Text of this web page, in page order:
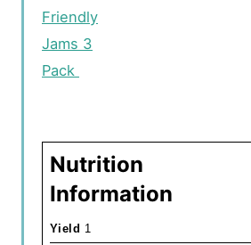
Friendly
Jams 3
Pack
Nutrition
Information
Yield 1